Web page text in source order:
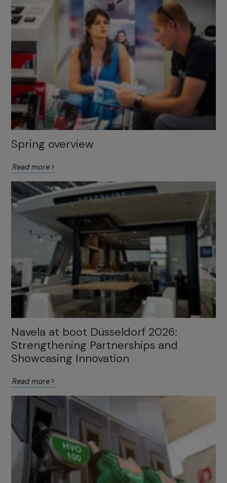
Spring overview
Read more
Navela at boot Düsseldorf 2026:
Strengthening Partnerships and
Showcasing Innovation
Read more